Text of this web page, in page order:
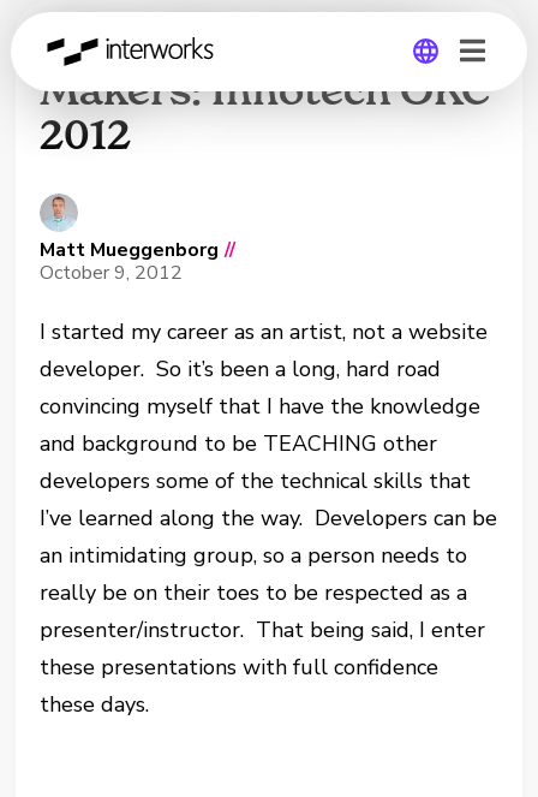
Drupal for Decision
Makers: Innotech OKC
2012
Matt Mueggenborg //
October 9, 2012
I started my career as an artist, not a website
developer. So it’s been a long, hard road
convincing myself that I have the knowledge
and background to be TEACHING other
developers some of the technical skills that
I’ve learned along the way. Developers can be
an intimidating group, so a person needs to
really be on their toes to be respected as a
presenter/instructor. That being said, I enter
these presentations with full confidence
these days.